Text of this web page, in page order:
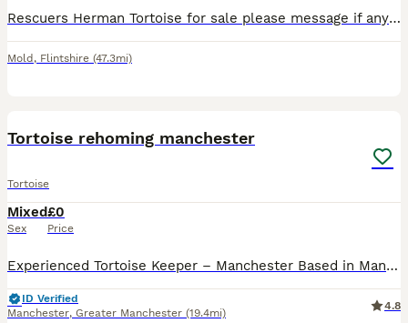
Rescuers Herman Tortoise for sale please message if any questions. Rescued a few years ago was told a boy but not 100% sure. Need to be sold ASAP potentially movi
Mold , Flintshire (47.3mi)
Tortoise rehoming manchester
Tortoise
Mixed
Sex
£0
Price
Experienced Tortoise Keeper – Manchester Based in Manchester, I’m an experienced tortoise keeper offering a safe, loving home for any unwanted tortoises in need of rehoming. I have large indoor and
ID Verified
Manchester, Greater Manchester (19.4mi)
4.8